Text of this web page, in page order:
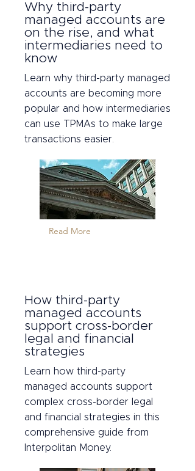
Why third-party
managed accounts are
on the rise, and what
intermediaries need to
know
Learn why third-party managed
accounts are becoming more
popular and how intermediaries
can use TPMAs to make large
transactions easier.
Read More
How third-party
managed accounts
support cross-border
legal and financial
strategies
Learn how third-party
managed accounts support
complex cross-border legal
and financial strategies in this
comprehensive guide from
Interpolitan Money.